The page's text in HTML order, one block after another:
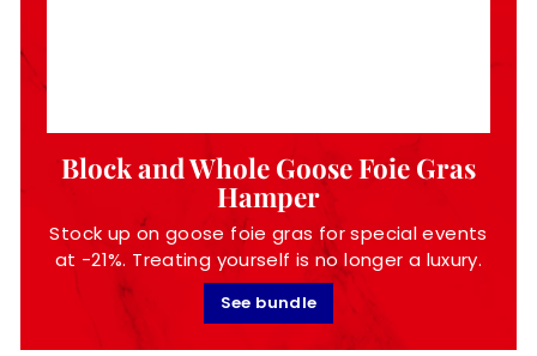
Block and Whole Goose Foie Gras
Hamper
Stock up on goose foie gras for special events
at -21%. Treating yourself is no longer a luxury.
See bundle